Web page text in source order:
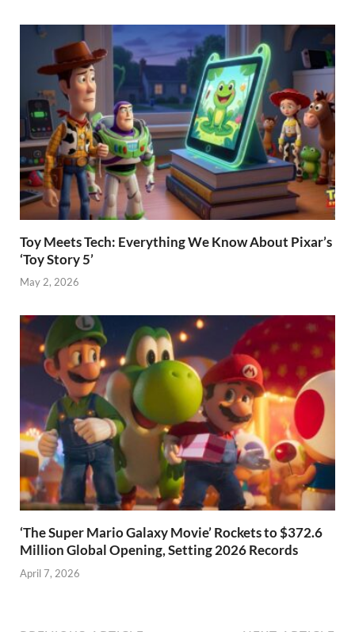
Toy Meets Tech: Everything We Know About Pixar’s
‘Toy Story 5’
May 2, 2026
‘The Super Mario Galaxy Movie’ Rockets to $372.6
Million Global Opening, Setting 2026 Records
April 7, 2026